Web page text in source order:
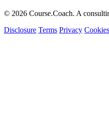
© 2026 Course.Coach. A
Disclosure Terms Privacy Cookies